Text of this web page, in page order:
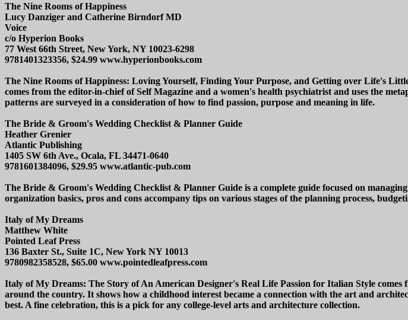
The Nine Rooms of Happiness
Lucy Danziger and Catherine Birndorf MD
Voice
c/o Hyperion Books
77 West 66th Street, New York, NY 10023-6298
9781401323356, $24.99 www.hyperionbooks.com
The Nine Rooms of Happiness: Loving Yourself, Finding Your Purpose, and Getting over Life's
comes from the editor-in-chief of Self Magazine and a women's health psychiatrist and uses the
patterns are surveyed in a consideration of how to find passion, purpose and meaning in life.
The Bride & Groom's Wedding Checklist & Planner Guide
Heather Grenier
Atlantic Publishing
1405 SW 6th Ave., Ocala, FL 34471-0640
9781601384096, $29.95 www.atlantic-pub.com
The Bride & Groom's Wedding Checklist & Planner Guide is a complete guide focused on
organization basics, pros and cons accompany tips on various stages of the planning process,
Italy of My Dreams
Matthew White
Pointed Leaf Press
136 Baxter St., Suite 1C, New York NY 10013
9780982358528, $65.00 www.pointedleafpress.com
Italy of My Dreams: The Story of An American Designer's Real Life Passion for Italian Style
around the country. It shows how a childhood interest became a connection with the art and
best. A fine celebration, this is a pick for any college-level arts and architecture collection.